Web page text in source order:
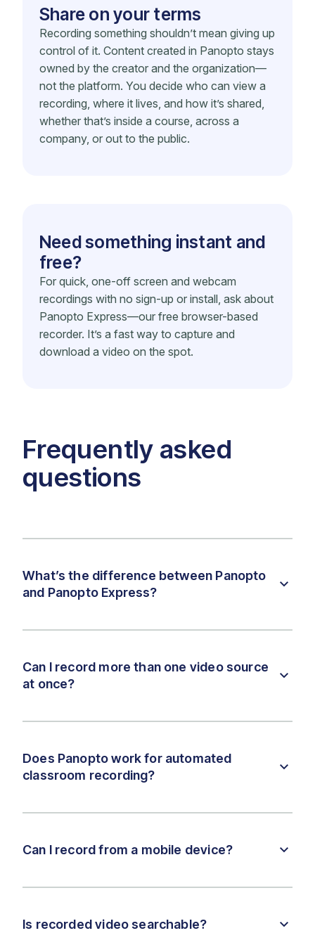
Share on your terms
Recording something shouldn’t mean giving up
control of it. Content created in Panopto stays
owned by the creator and the organization—
not the platform. You decide who can view a
recording, where it lives, and how it’s shared,
whether that’s inside a course, across a
company, or out to the public.
Need something instant and
free?
For quick, one-off screen and webcam
recordings with no sign-up or install, ask about
Panopto Express—our free browser-based
recorder. It’s a fast way to capture and
download a video on the spot.
Frequently asked
questions
What’s the difference between Panopto
and Panopto Express?
Can I record more than one video source
at once?
Does Panopto work for automated
classroom recording?
Can I record from a mobile device?
Is recorded video searchable?